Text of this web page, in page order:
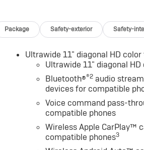
Package Safety-exterior Safety-
Ultrawide 11" diagonal HD
Ultrawide 11" diagonal
Bluetooth®®2 audio
devices for compatible
Voice command pass-
compatible phones
Wireless Apple CarPlay™
compatible phones3